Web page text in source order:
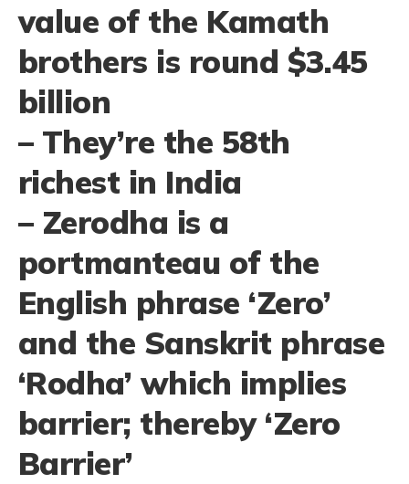
value of the Kamath
brothers is round $3.45
billion
– They’re the 58th
richest in India
– Zerodha is a
portmanteau of the
English phrase ‘Zero’
and the Sanskrit phrase
‘Rodha’ which implies
barrier; thereby ‘Zero
Barrier’